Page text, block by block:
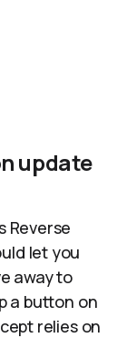
update
Reverse
let you
away to
a button on
relies on